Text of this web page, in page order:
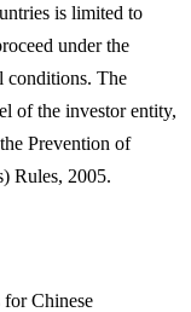
is limited to
under the
conditions. The
of the investor entity,
Prevention of
Rules, 2005.
for Chinese